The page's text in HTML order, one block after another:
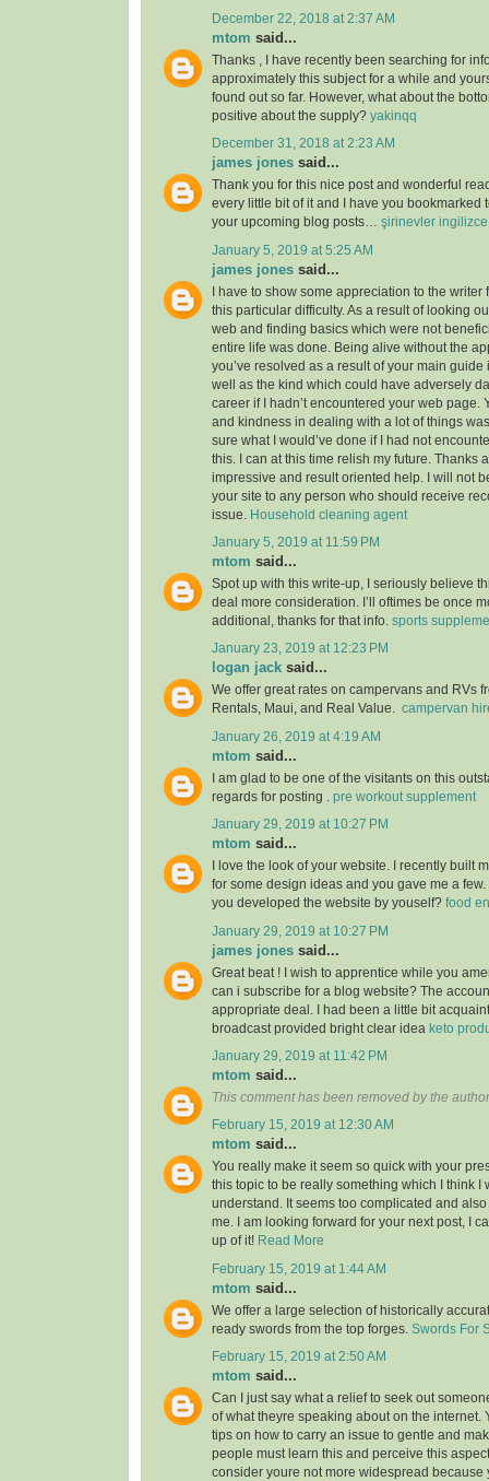
December 22, 2018 at 2:37 AM
mtom said...
Thanks , I have recently been searching for
approximately this subject for a while and
found out so far. However, what about the
positive about the supply? yakinqq
December 31, 2018 at 2:23 AM
james jones said...
Thank you for this nice post and wonderful
every little bit of it and I have you bookmarked
your upcoming blog posts… şirinevler
January 5, 2019 at 5:25 AM
james jones said...
I have to show some appreciation to the writer
this particular difficulty. As a result of looking
web and finding basics which were not
entire life was done. Being alive without the
you’ve resolved as a result of your main guide
well as the kind which could have adversely
career if I hadn’t encountered your web page.
and kindness in dealing with a lot of things
sure what I would’ve done if I had not
this. I can at this time relish my future. Thanks
impressive and result oriented help. I will not
your site to any person who should receive
issue.
Household cleaning agent
January 5, 2019 at 11:59 PM
mtom said...
Spot up with this write-up, I seriously believe
deal more consideration. I’ll oftimes be once
additional, thanks for that info. sports
January 23, 2019 at 12:23 PM
logan jack said...
We offer great rates on campervans and RVs
Rentals, Maui, and Real Value. campervan
January 26, 2019 at 4:19 AM
mtom said...
I am glad to be one of the visitants on this
regards for posting . pre workout supplement
January 29, 2019 at 10:27 PM
mtom said...
I love the look of your website. I recently built
for some design ideas and you gave me a
you developed the website by youself? food
January 29, 2019 at 10:27 PM
james jones said...
Great beat ! I wish to apprentice while you
can i subscribe for a blog website? The
appropriate deal. I had been a little bit
broadcast provided bright clear idea keto
January 29, 2019 at 11:42 PM
mtom said...
This comment has been removed by the
February 15, 2019 at 12:30 AM
mtom said...
You really make it seem so quick with your
this topic to be really something which I think I
understand. It seems too complicated and
me. I am looking forward for your next post, I
up of it! Read More
February 15, 2019 at 1:44 AM
mtom said...
We offer a large selection of historically
ready swords from the top forges. Swords For
February 15, 2019 at 2:50 AM
mtom said...
Can I just say what a relief to seek out
of what theyre speaking about on the internet.
tips on how to carry an issue to gentle and
people must learn this and perceive this
consider youre not more widespread because